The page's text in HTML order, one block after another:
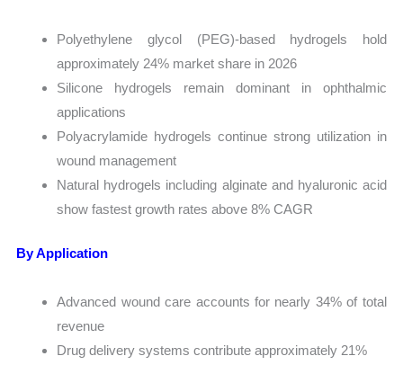
Polyethylene glycol (PEG)-based hydrogels hold
approximately 24% market share in 2026
Silicone hydrogels remain dominant in ophthalmic
applications
Polyacrylamide hydrogels continue strong utilization in
wound management
Natural hydrogels including alginate and hyaluronic acid
show fastest growth rates above 8% CAGR
By Application
Advanced wound care accounts for nearly 34% of total
revenue
Drug delivery systems contribute approximately 21%